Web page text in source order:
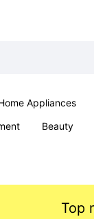
Appliances
Beauty
Top